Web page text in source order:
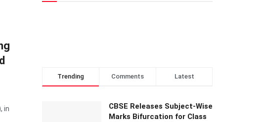
in
Trending Comments Latest
CBSE Releases Subject-Wise
Marks Bifurcation for Class